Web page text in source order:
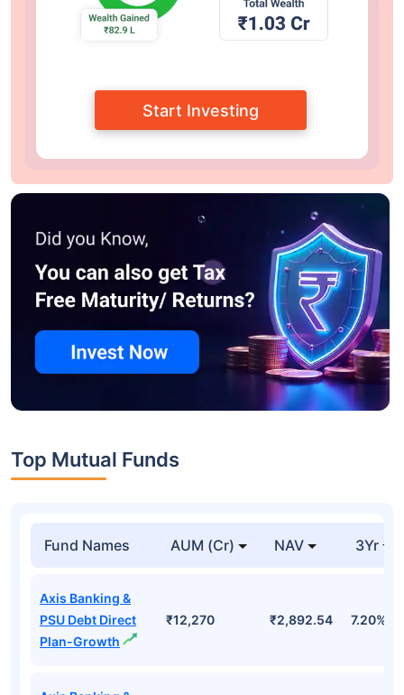
Start Investing
Top Mutual Funds
Fund Names AUM (Cr) NAV 3Yr
Axis Banking &
PSU Debt Direct
Plan-Growth
₹12,270 ₹2,892.54 7.20%